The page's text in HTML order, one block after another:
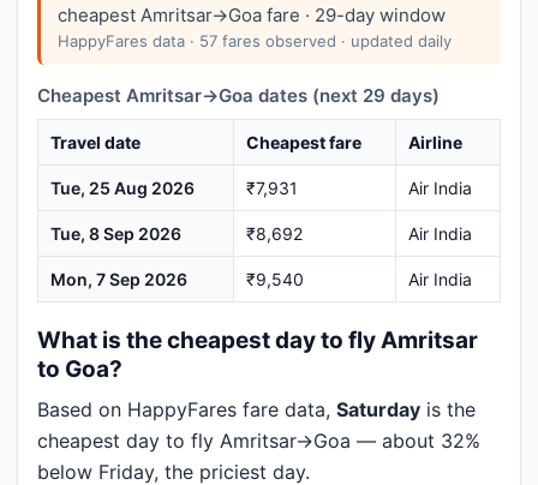
cheapest Amritsar→Goa fare · 29-day window
HappyFares data · 57 fares observed · updated daily
Cheapest Amritsar→Goa dates (next 29 days)
Travel date Cheapest fare Airline
Tue, 25 Aug 2026 ₹7,931 Air India
Tue, 8 Sep 2026 ₹8,692 Air India
Mon, 7 Sep 2026 ₹9,540 Air India
What is the cheapest day to fly Amritsar
to Goa?
Based on HappyFares fare data, Saturday is the
cheapest day to fly Amritsar→Goa — about 32%
below Friday, the priciest day.